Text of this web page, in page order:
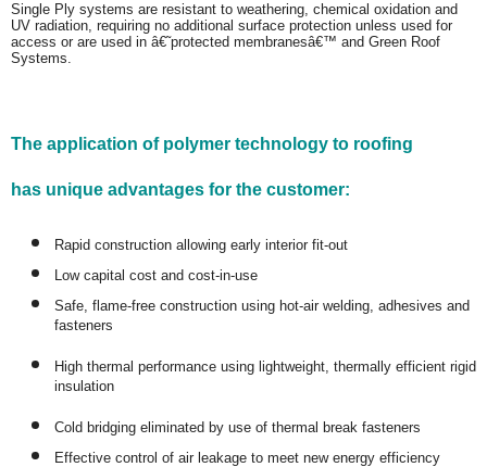
Single Ply systems are resistant to weathering, chemical oxidation and
UV radiation, requiring no additional surface protection unless used for
access or are used in â€˜protected membranesâ€™ and Green Roof
Systems.
The application of polymer technology to roofing
has unique advantages for the customer:
Rapid construction allowing early interior fit-out
Low capital cost and cost-in-use
Safe, flame-free construction using hot-air welding, adhesives and
fasteners
High thermal performance using lightweight, thermally efficient rigid
insulation
Cold bridging eliminated by use of thermal break fasteners
Effective control of air leakage to meet new energy efficiency